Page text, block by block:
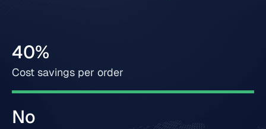
40%
Cost savings per order
No